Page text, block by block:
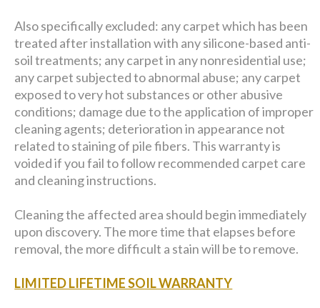
Also specifically excluded: any carpet which has been
treated after installation with any silicone-based anti-
soil treatments; any carpet in any nonresidential use;
any carpet subjected to abnormal abuse; any carpet
exposed to very hot substances or other abusive
conditions; damage due to the application of improper
cleaning agents; deterioration in appearance not
related to staining of pile fibers. This warranty is
voided if you fail to follow recommended carpet care
and cleaning instructions.
Cleaning the affected area should begin immediately
upon discovery. The more time that elapses before
removal, the more difficult a stain will be to remove.
LIMITED LIFETIME SOIL WARRANTY